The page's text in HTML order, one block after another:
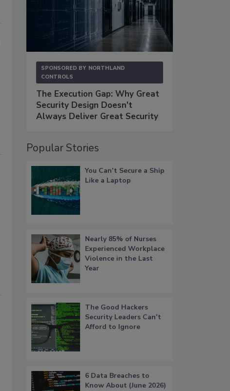
SPONSORED BY NORTHLAND
CONTROLS
The Execution Gap: Why Great
Security Design Doesn't
Always Deliver Great Security
Popular Stories
You Can’t Secure a Ship
Like a Laptop
Nearly 85% of Nurses
Experienced Workplace
Violence in the Last
Year
The Good Hackers
Security Leaders Can’t
Afford to Ignore
6 Data Breaches to
Know About (June 2026)